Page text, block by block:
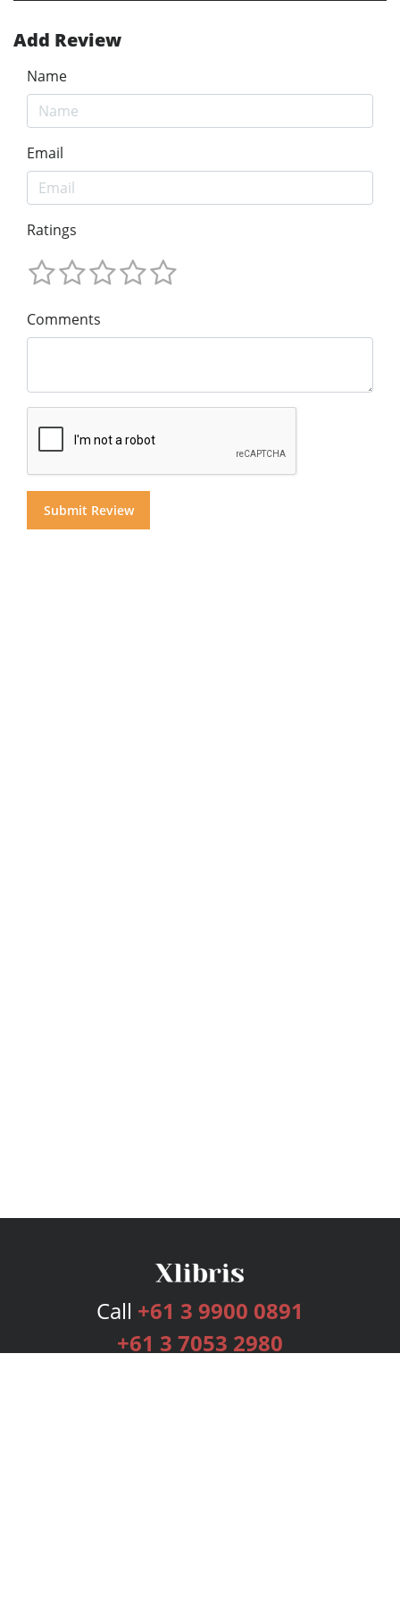
Add Review
Name
Email
Ratings
Comments
Call +61 3 9900 0891
+61 3 7053 2980